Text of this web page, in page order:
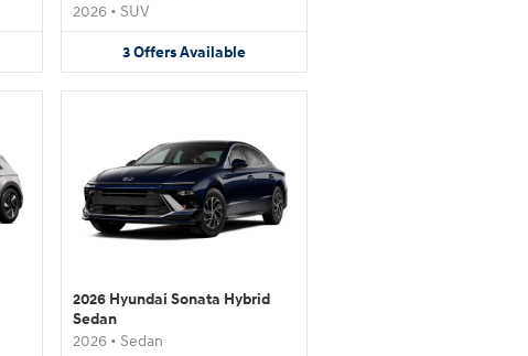
2026 • SUV
3OffersAvailable
2026 Hyundai Sonata Hybrid
Sedan
2026 • Sedan